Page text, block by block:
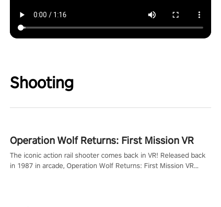
Shooting
Operation Wolf Returns: First Mission VR
The iconic action rail shooter comes back in VR! Released back
in 1987 in arcade, Operation Wolf Returns: First Mission VR